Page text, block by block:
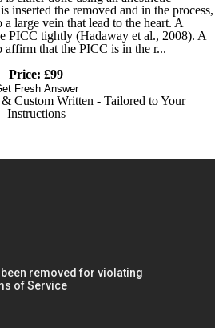
inserted the removed and in the process,
large vein that lead to the heart. A
PICC tightly (Hadaway et al., 2008). A
affirm that the PICC is in the r...
Price: £99
Fresh Answer
Custom Written - Tailored to Your
Instructions